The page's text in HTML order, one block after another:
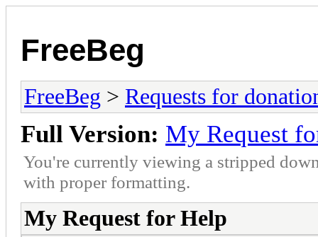
FreeBeg
FreeBeg > Requests for
Full Version: My Request
You're currently viewing a stripped
with proper formatting.
My Request for Help